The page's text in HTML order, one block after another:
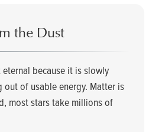
the Dust
because it is slowly
out of usable energy. Matter is
most stars take millions of